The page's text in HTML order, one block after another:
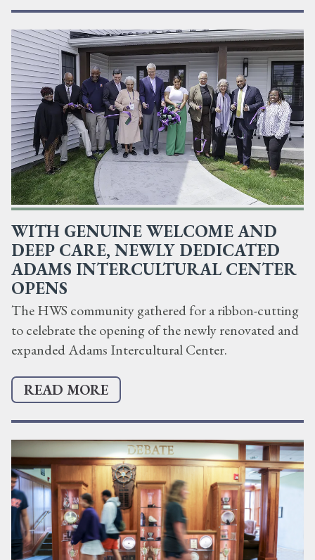
WITH GENUINE WELCOME AND
DEEP CARE, NEWLY DEDICATED
ADAMS INTERCULTURAL CENTER
OPENS
The HWS community gathered for a ribbon-cutting
to celebrate the opening of the newly renovated and
expanded Adams Intercultural Center.
READ MORE